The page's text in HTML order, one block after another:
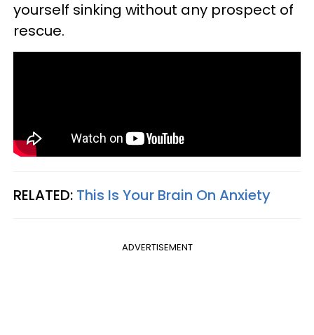
yourself sinking without any prospect of
rescue.
RELATED: This Is Your Brain On Anxiety
ADVERTISEMENT